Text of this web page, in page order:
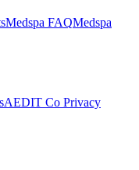
Medspa FAQMedspa
AEDIT Co Privacy